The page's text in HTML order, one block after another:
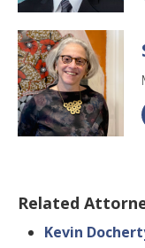
Related
Kevin